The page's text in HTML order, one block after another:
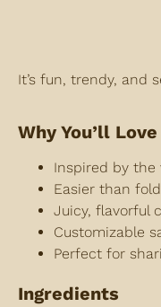
It’s fun, trendy, and
Why You’ll
Inspired by the
Easier than
Juicy, flavorful
Customizable
Perfect for
Ingredients